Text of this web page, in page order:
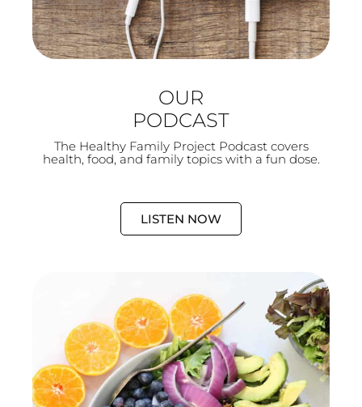
OUR
PODCAST
The Healthy Family Project Podcast covers
health, food, and family topics with a fun dose.
LISTEN NOW